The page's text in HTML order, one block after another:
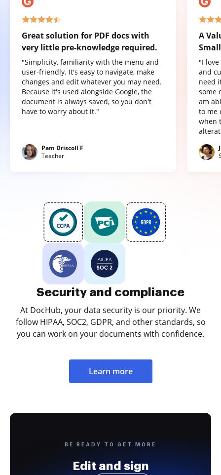
Great solution for PDF docs with
very little pre-knowledge required.
"Simplicity, familiarity with the menu and
user-friendly. It's easy to navigate, make
changes and edit whatever you may need.
Because it's used alongside Google, the
document is always saved, so you don't
have to worry about it."
Pam Driscoll F
Teacher
A
"I
and
need
some
am
to me
when
Security and compliance
At DocHub, your data security is our priority. We
follow HIPAA, SOC2, GDPR, and other standards, so
you can work on your documents with confidence.
Learn more
BE READY TO GET MORE
Edit and sign